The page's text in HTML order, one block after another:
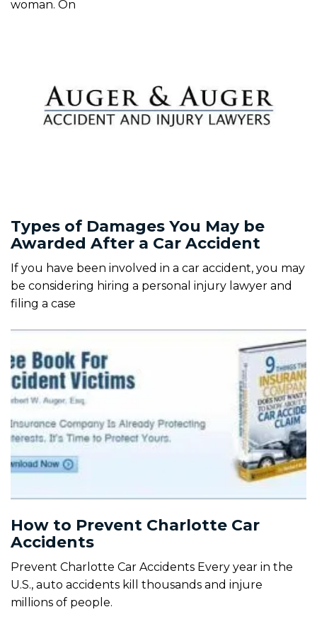
woman. On
Types of Damages You May be
Awarded After a Car Accident
If you have been involved in a car accident, you may
be considering hiring a personal injury lawyer and
filing a case
How to Prevent Charlotte Car
Accidents
Prevent Charlotte Car Accidents Every year in the
U.S., auto accidents kill thousands and injure
millions of people.